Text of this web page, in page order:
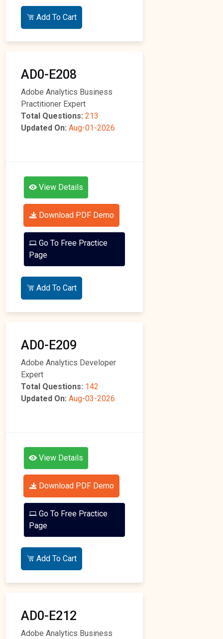
Add To Cart
AD0-E208
Adobe Analytics Business
Practitioner Expert
Total Questions: 213
Updated On: Aug-01-2026
View Details
Download PDF Demo
Go To Free Practice
Page
Add To Cart
AD0-E209
Adobe Analytics Developer
Expert
Total Questions: 142
Updated On: Aug-03-2026
View Details
Download PDF Demo
Go To Free Practice
Page
Add To Cart
AD0-E212
Adobe Analytics Business